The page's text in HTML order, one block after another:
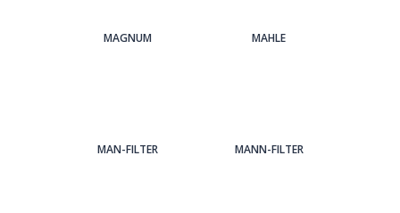
MAGNUM MAHLE
MAN-FILTER MANN-FILTER